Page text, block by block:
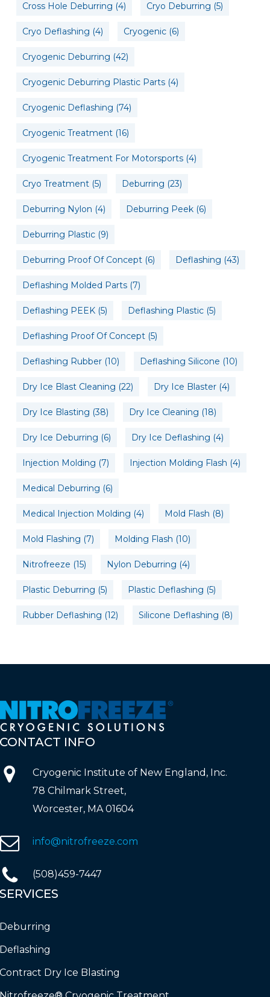
Cross Hole Deburring (4) Cryo Deburring (5)
Cryo Deflashing (4) Cryogenic(6)
Cryogenic Deburring (42)
Cryogenic Deburring Plastic Parts(4)
Cryogenic Deflashing (74)
Cryogenic Treatment(16)
Cryogenic Treatment For Motorsports(4)
Cryo Treatment(5) Deburring (23)
Deburring Nylon (4) Deburring Peek(6)
Deburring Plastic(9)
Deburring Proof Of Concept(6) Deflashing (43)
Deflashing Molded Parts(7)
Deflashing PEEK(5) Deflashing Plastic(5)
Deflashing Proof Of Concept(5)
Deflashing Rubber(10) Deflashing Silicone (10)
Dry Ice Blast Cleaning (22) Dry Ice Blaster(4)
Dry Ice Blasting (38) Dry Ice Cleaning (18)
Dry Ice Deburring (6) Dry Ice Deflashing (4)
Injection Molding (7) Injection Molding Flash (4)
Medical Deburring (6)
Medical Injection Molding (4) Mold Flash (8)
Mold Flashing (7) Molding Flash (10)
Nitrofreeze (15) Nylon Deburring (4)
Plastic Deburring (5) Plastic Deflashing (5)
Rubber Deflashing (12) Silicone Deflashing (8)
INFO
Cryogenic Institute of New England, Inc.
78 Chilmark Street,
Worcester, MA 01604
info@nitrofreeze.com
(508)459-7447
Dry Ice Blasting